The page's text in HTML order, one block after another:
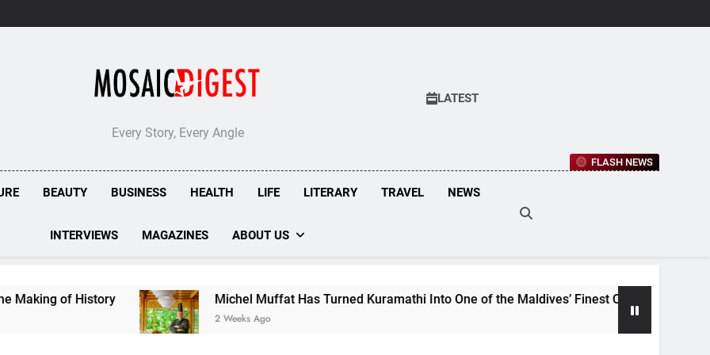
Every Story, Every Angle
LATEST
FLASH NEWS
BEAUTY BUSINESS HEALTH LIFE LITERARY TRAVEL NEWS
INTERVIEWS MAGAZINES ABOUT US
History Michel Muffat Has Turned Kuramathi Into One of the Maldives’ Finest Culinary Destinations
2 Weeks Ago